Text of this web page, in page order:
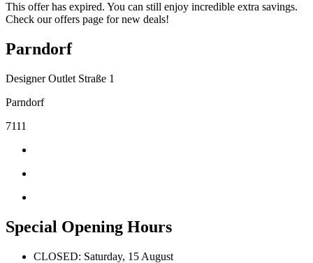
This offer has expired. You can still enjoy incredible extra savings.
Check our offers page for new deals!
Parndorf
Designer Outlet Straße 1
Parndorf
7111
Special Opening Hours
CLOSED: Saturday, 15 August